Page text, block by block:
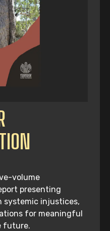
volume
presenting
systemic injustices,
for meaningful
future.